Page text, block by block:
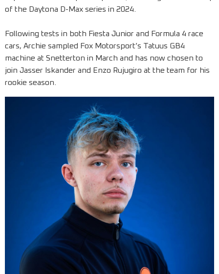
of the Daytona D-Max series in 2024.
Following tests in both Fiesta Junior and Formula 4 race
cars, Archie sampled Fox Motorsport’s Tatuus GB4
machine at Snetterton in March and has now chosen to
join Jasser Iskander and Enzo Rujugiro at the team for his
rookie season.